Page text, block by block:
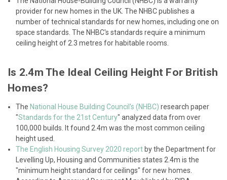
provider for new homes in the UK. The NHBC publishes a
number of technical standards for new homes, including one on
space standards. The NHBC's standards require a minimum
ceiling height of 2.3 metres for habitable rooms.
Is 2.4m The Ideal Ceiling Height For British
Homes?
The National House Building Council's (NHBC) research paper
"Standards for the 21st Century" analyzed data from over
100,000 builds. It found 2.4m was the most common ceiling
height used.
The English Housing Survey 2020 report by the Department for
Levelling Up, Housing and Communities states 2.4m is the
"minimum height standard for ceilings" for new homes.